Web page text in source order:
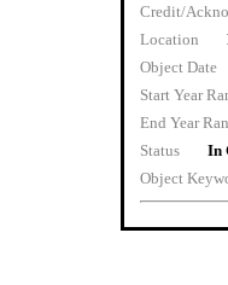
Credit/
Location
Object Date
Start Year
End Year
Status
In
Object